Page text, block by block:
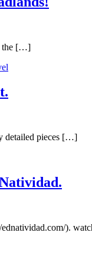
the […]
detailed pieces […]
ednatividad.com/).